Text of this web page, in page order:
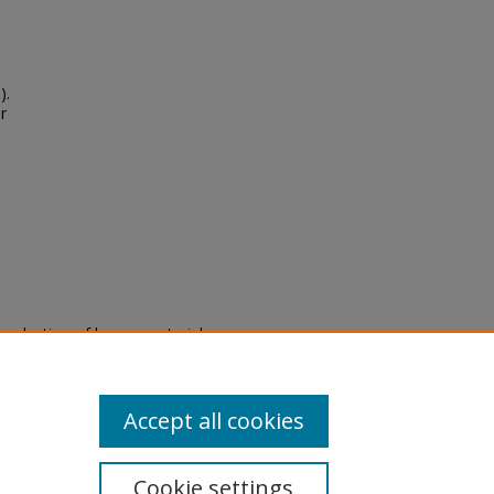
of legacy material
are experiencing difficulty
a request through the
Cookie settings
Accept all cookies